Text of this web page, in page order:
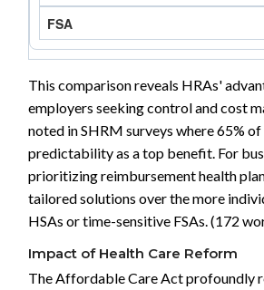
This comparison reveals HRAs'
employers seeking control and cost
noted in SHRM surveys where 65%
predictability as a top benefit. For
prioritizing reimbursement health
tailored solutions over the more
HSAs or time-sensitive FSAs. (172
Impact of Health Care Reform
The Affordable Care Act profoundly